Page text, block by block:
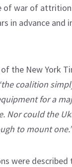
war of attrition
in advance and
the New York
coalition
for a
Nor could the
to mount
were